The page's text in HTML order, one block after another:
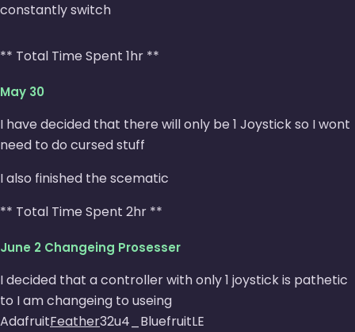
constantly switch
** Total Time Spent 1hr **
May 30
I have decided that there will only be 1 Joystick so I wont
need to do cursed stuff
I also finished the scematic
** Total Time Spent 2hr **
June 2 Changeing Prosesser
I decided that a controller with only 1 joystick is pathetic
to I am changeing to useing
AdafruitFeather32u4_BluefruitLE